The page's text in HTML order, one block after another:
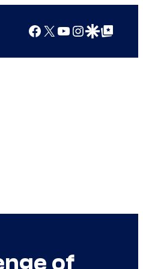
Facebook
X YouTube
Instagram
Google Discover
Google Top Posts
of